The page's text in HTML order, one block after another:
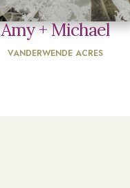
Amy + Michael
VANDERWENDE ACRES